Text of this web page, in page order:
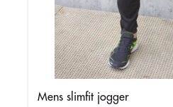
Mens slimfit jogger